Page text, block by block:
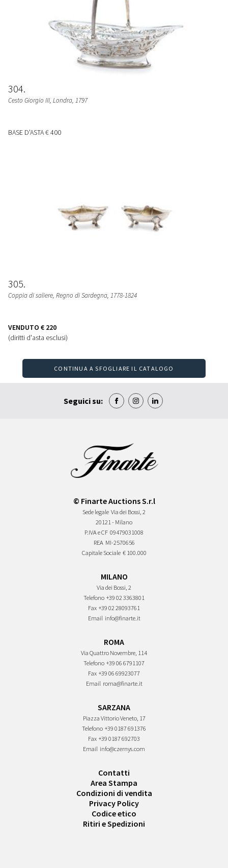
304
Cesto Giorgio III, Londra, 1797
BASE D'ASTA€ 400
305
Coppia di saliere, Regno di Sardegna, 1778-1824
VENDUTO € 220
(diritti d'asta esclusi)
CONTINUA A SFOGLIARE IL CATALOGO
Seguici su:
© Finarte Auctions S.r.l
Sede legale Via dei Bossi, 2
20121 - Milano
P.IVA e CF 09479031008
REA MI-2570656
Capitale Sociale € 100.000
MILANO
Via dei Bossi, 2
Telefono +39 02 3363801
Fax +39 02 28093761
Email info@finarte.it
ROMA
Via Quattro Novembre, 114
Telefono +39 06 6791107
Fax +39 06 69923077
Email roma@finarte.it
SARZANA
Piazza Vittorio Veneto, 17
Telefono +39 0187 691376
Fax +39 0187 692703
Email info@czernys.com
Contatti
Area Stampa
Condizioni di vendita
Privacy Policy
Codice etico
Ritiri e Spedizioni